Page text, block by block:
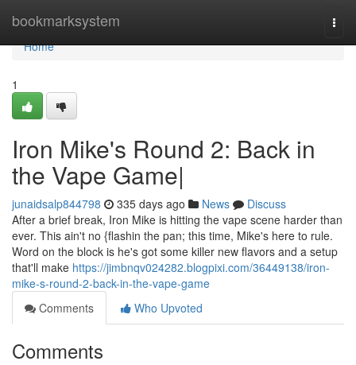
bookmarksystem
Home
Home
1
Iron Mike's Round 2: Back in
the Vape Game|
junaidsalp844798 335 days ago News
Discuss
After a brief break, Iron Mike is hitting the vape scene harder than
ever. This ain't no {flashin the pan; this time, Mike's here to rule.
Word on the block is he's got some killer new flavors and a setup
that'll make https://jimbnqv024282.blogpixi.com/36449138/iron-
mike-s-round-2-back-in-the-vape-game
Comments
Who Upvoted
Comments